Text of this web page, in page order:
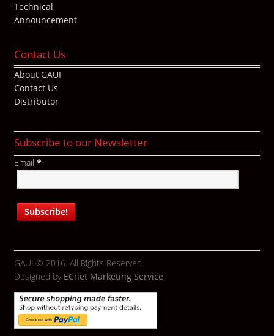
Technical
Announcement
Contact Us
About GAUI
Contact Us
Distributor
Subscribe to our Newsletter
Email *
GAUI © 2016. All Rights Reserved.
Designed by ECnet Marketing Service